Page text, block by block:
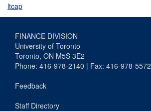
ltcap
FINANCE DIVISION
University of Toronto
Toronto, ON M5S 3E2
Phone: 416-978-2140 | Fax: 416-978-5572
Feedback
Staff Directory